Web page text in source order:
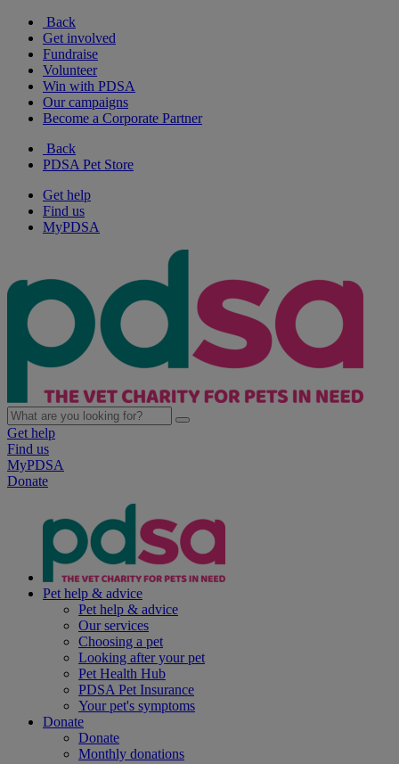
Back
Get involved
Fundraise
Volunteer
Win with PDSA
Our campaigns
Become a Corporate Partner
Back
PDSA Pet Store
Get help
Find us
MyPDSA
Get help
Find us
MyPDSA
Donate
Pet help & advice
Pet help & advice
Our services
Choosing a pet
Looking after your pet
Pet Health Hub
PDSA Pet Insurance
Your pet's symptoms
Donate
Donate
Monthly donations